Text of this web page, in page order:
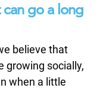
go a long
believe that
growing socially,
when a little